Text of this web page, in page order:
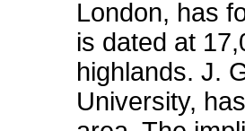
London, has
is dated at
highlands. J.
University,